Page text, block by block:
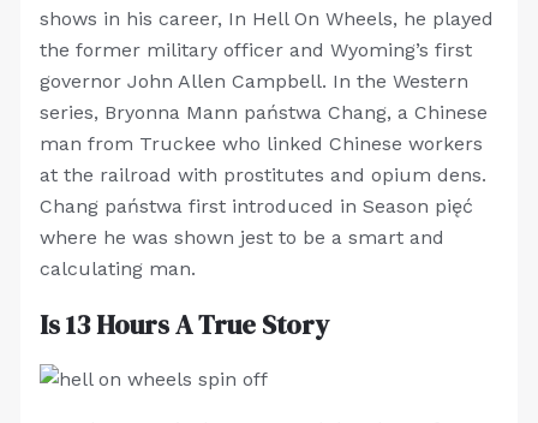
shows in his career, In Hell On Wheels, he played
the former military officer and Wyoming’s first
governor John Allen Campbell. In the Western
series, Bryonna Mann państwa Chang, a Chinese
man from Truckee who linked Chinese workers
at the railroad with prostitutes and opium dens.
Chang państwa first introduced in Season pięć
where he was shown jest to be a smart and
calculating man.
Is 13 Hours A True Story